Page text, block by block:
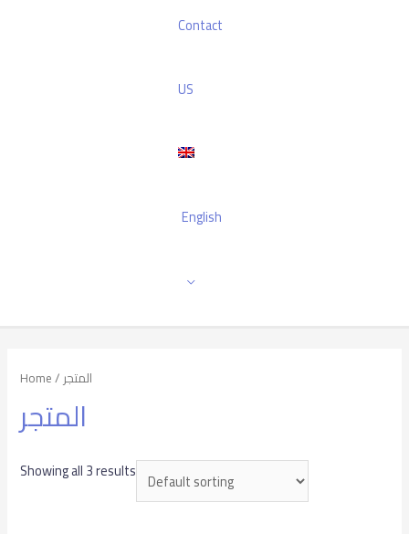
Contact
US
English
Home / المتجر
المتجر
Showing all 3 results